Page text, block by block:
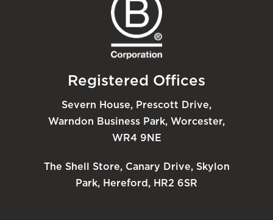
Registered Offices
Severn House, Prescott Drive,
Warndon Business Park, Worcester,
WR4 9NE
The Shell Store, Canary Drive, Skylon
Park, Hereford, HR2 6SR